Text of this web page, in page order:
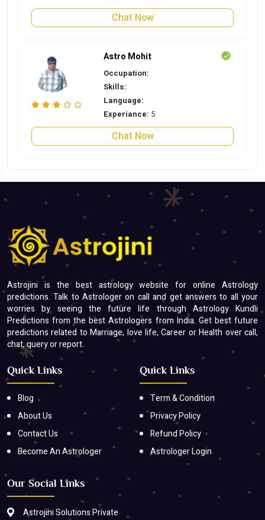
Chat Now
Astro Mohit
Occupation:
Skills:
Language:
Experiance: 5
Chat Now
Astrojini is the best astrology website for online Astrology
predictions. Talk to Astrologer on call and get answers to all your
worries by seeing the future life through Astrology Kundli
Predictions from the best Astrologers from India. Get best future
predictions related to Marriage, love life, Career or Health over call,
chat, query or report.
Quick Links
Blog
About Us
Contact Us
Become An Astrologer
Quick Links
Term & Condition
Privacy Policy
Refund Policy
Astrologer Login
Our Social Links
Astrojini Solutions Private